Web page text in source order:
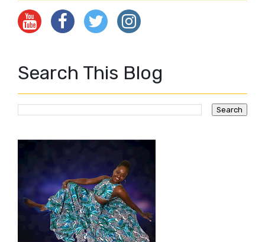
Search This Blog